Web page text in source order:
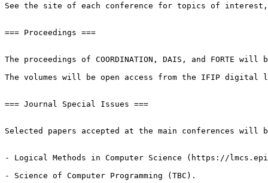
See the site of each conference for topics of interest,
=== Proceedings ===
The proceedings of COORDINATION, DAIS, and FORTE
The volumes will be open access from the IFIP
=== Journal Special Issues ===
Selected papers accepted at the main conferences
- Logical Methods in Computer Science (https://
- Science of Computer Programming (TBC).